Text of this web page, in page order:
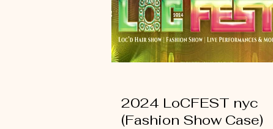
2024 LoCFEST nyc
(Fashion Show Case)